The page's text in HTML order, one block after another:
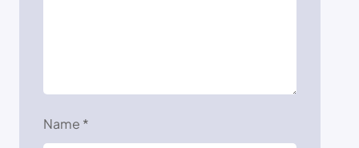
Name *